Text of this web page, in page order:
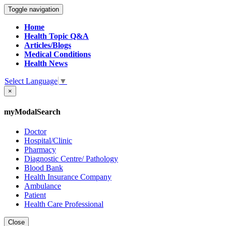
Toggle navigation
Home
Health Topic Q&A
Articles/Blogs
Medical Conditions
Health News
Select Language ▼
×
myModalSearch
Doctor
Hospital/Clinic
Pharmacy
Diagnostic Centre/ Pathology
Blood Bank
Health Insurance Company
Ambulance
Patient
Health Care Professional
Close